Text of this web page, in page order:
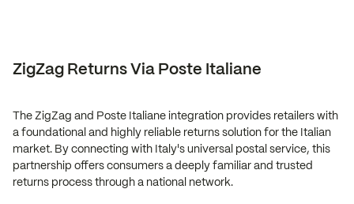
ZigZag Returns Via Poste Italiane
The ZigZag and Poste Italiane integration provides retailers with
a foundational and highly reliable returns solution for the Italian
market. By connecting with Italy's universal postal service, this
partnership offers consumers a deeply familiar and trusted
returns process through a national network.